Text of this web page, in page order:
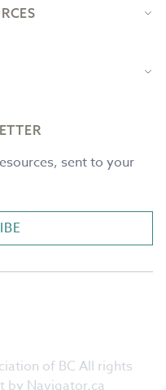
sent to your
of BC All rights
by Navigator.ca